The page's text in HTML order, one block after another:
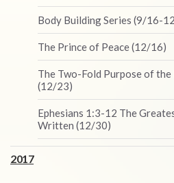
Body Building Series (9/16-
The Prince of Peace (12/16)
The Two-Fold Purpose of
(12/23)
Ephesians 1:3-12 The
Written (12/30)
2017